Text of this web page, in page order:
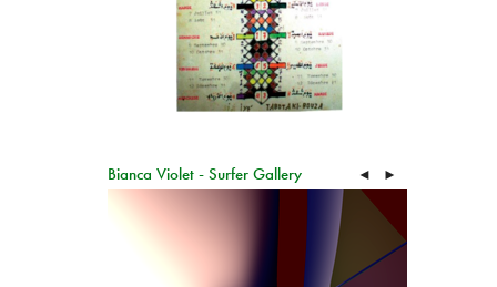
Bianca Violet - Surfer Gallery ◄ ►